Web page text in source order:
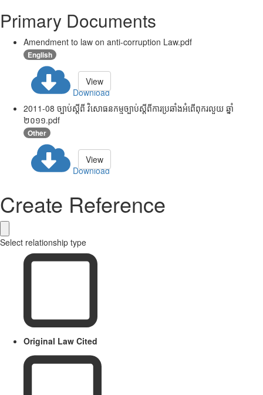
Primary Documents
Amendment to law on anti-corruption Law.pdf
English
Download
View
2011-08 ច្បាប់ស្តីពី វិសោធនកម្មច្បាប់ស្តីពីការប្រឆាំងអំពើពុករលួយ ឆ្នាំ
២០១១.pdf
Other
Download
View
Create Reference
Select relationship type
Original Law Cited